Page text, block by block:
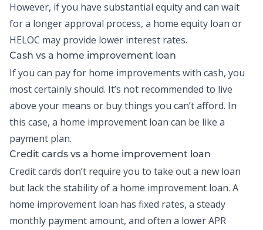
However, if you have substantial equity and can wait
for a longer approval process, a home equity loan or
HELOC may provide lower interest rates.
Cash vs a home improvement loan
If you can pay for home improvements with cash, you
most certainly should. It’s not recommended to live
above your means or buy things you can’t afford. In
this case, a home improvement loan can be like a
payment plan.
Credit cards vs a home improvement loan
Credit cards don’t require you to take out a new loan
but lack the stability of a home improvement loan. A
home improvement loan has fixed rates, a steady
monthly payment amount, and often a lower APR